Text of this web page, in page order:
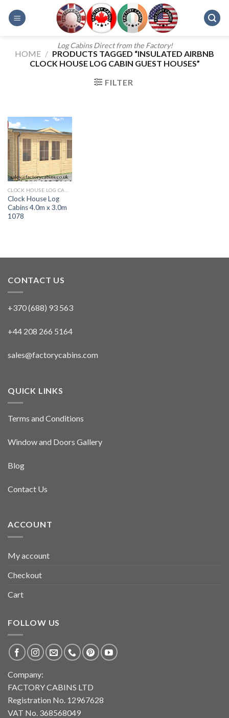
Log Cabins Direct from the Factory!
HOME / PRODUCTS TAGGED “INSULATED AIRBNB
CLOCK HOUSE LOG CABIN GUEST HOUSES”
FILTER
Clock House Log
Cabins 4.0m x 3.0m
1078
CONTACT US
+370 (688) 93 563
+44 208 266 5164
sales@factorycabins.com
QUICK LINKS
Terms and Conditions
Window and Doors Gallery
Blog
Contact Us
ACCOUNT
My account
Checkout
Cart
FOLLOW US
Company:
FACTORY CABINS LTD
Registration No. 12967628
VAT No. 368568049